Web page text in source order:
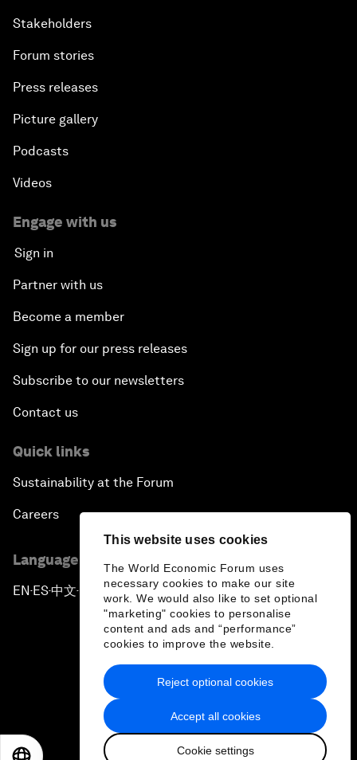
This website uses cookies
The World Economic Forum uses
necessary cookies to make our site
work. We would also like to set optional
"marketing" cookies to personalise
content and ads and “performance”
cookies to improve the website.
Accept all cookies
Cookie settings
Reject optional cookies
Stakeholders
Forum stories
Press releases
Picture gallery
Podcasts
Videos
Engage with us
Sign in
Partner with us
Become a member
Sign up for our press releases
Subscribe to our newsletters
Contact us
Quick links
Sustainability at the Forum
Careers
Language editions
EN ▪ES▪中文▪ 日本語
Privacy Policy & Terms of Service
Sitemap
2026 World Economic Forum
日本語